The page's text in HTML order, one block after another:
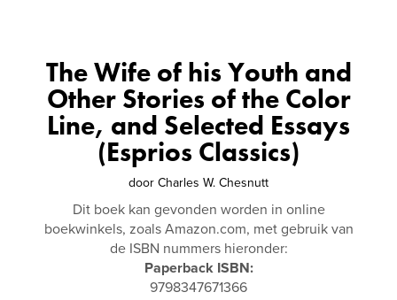
The Wife of his Youth and
Other Stories of the Color
Line, and Selected Essays
(Esprios Classics)
door Charles W. Chesnutt
Dit boek kan gevonden worden in online
boekwinkels, zoals Amazon.com, met gebruik van
de ISBN nummers hieronder:
Paperback ISBN:
9798347671366